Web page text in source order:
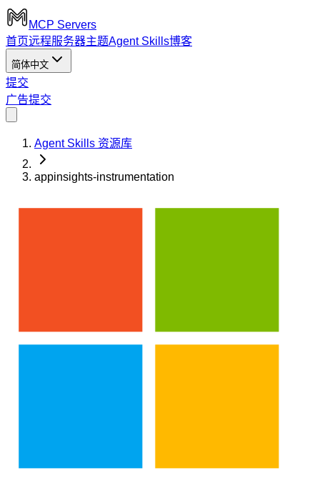
MCP Servers
首页远程服务器主题Agent Skills博客
简体中文
提交
广告提交
Agent Skills 资源库
appinsights-instrumentation